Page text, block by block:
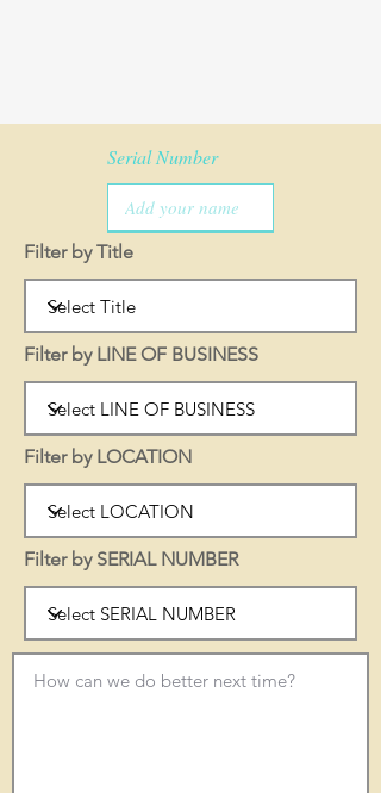
Serial Number
Filter by Title
Filter by LINE OF BUSINESS
Filter by LOCATION
Filter by SERIAL NUMBER